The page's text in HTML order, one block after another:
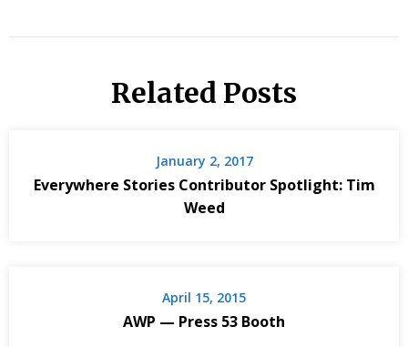
Related Posts
January 2, 2017
Everywhere Stories Contributor Spotlight: Tim
Weed
April 15, 2015
AWP — Press 53 Booth